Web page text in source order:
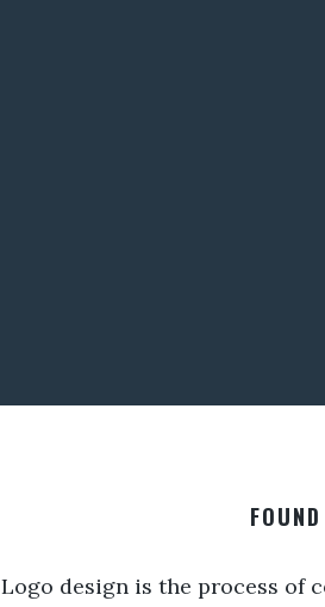
Logo design is the process of